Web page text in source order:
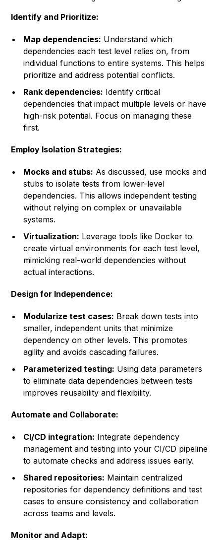
Identify and Prioritize:
Map dependencies: Understand which
dependencies each test level relies on, from
individual functions to entire systems. This helps
prioritize and address potential conflicts.
Rank dependencies: Identify critical
dependencies that impact multiple levels or have
high-risk potential. Focus on managing these
first.
Employ Isolation Strategies:
Mocks and stubs: As discussed, use mocks and
stubs to isolate tests from lower-level
dependencies. This allows independent testing
without relying on complex or unavailable
systems.
Virtualization: Leverage tools like Docker to
create virtual environments for each test level,
mimicking real-world dependencies without
actual interactions.
Design for Independence:
Modularize test cases: Break down tests into
smaller, independent units that minimize
dependency on other levels. This promotes
agility and avoids cascading failures.
Parameterized testing: Using data parameters
to eliminate data dependencies between tests
improves reusability and flexibility.
Automate and Collaborate:
CI/CD integration: Integrate dependency
management and testing into your CI/CD pipeline
to automate checks and address issues early.
Shared repositories: Maintain centralized
repositories for dependency definitions and test
cases to ensure consistency and collaboration
across teams and levels.
Monitor and Adapt: